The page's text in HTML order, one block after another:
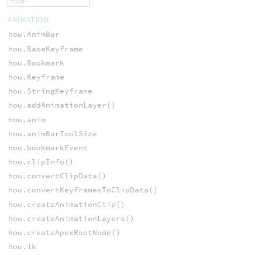
ANIMATION
hou.AnimBar
hou.BaseKeyframe
hou.Bookmark
hou.Keyframe
hou.StringKeyframe
hou.addAnimationLayer()
hou.anim
hou.animBarToolSize
hou.bookmarkEvent
hou.clipInfo()
hou.convertClipData()
hou.convertKeyframesToClipData()
hou.createAnimationClip()
hou.createAnimationLayers()
hou.createApexRootNode()
hou.ik